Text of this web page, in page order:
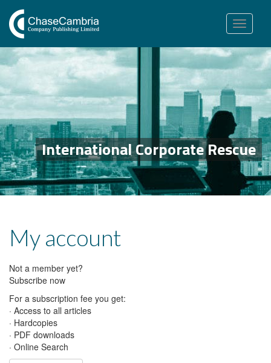
Toggle
navigation
International Corporate Rescue
My account
Not a member yet?
Subscribe now
For a subscription fee you get:
· Access to all articles
· Hardcopies
· PDF downloads
· Online Search